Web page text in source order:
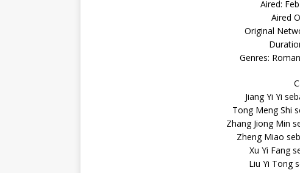
Aired:
Aired
Original
Genres:
Jiang Yi Yi
Tong Meng Shi
Zhang Jiong Min
Zheng Miao
Xu Yi Fang
Liu Yi Tong